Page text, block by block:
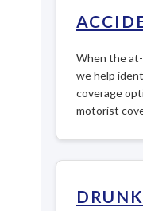
When the
we help
coverage
motorist